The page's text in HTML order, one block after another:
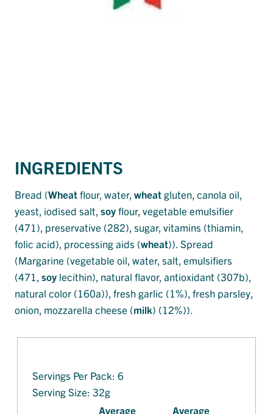
INGREDIENTS
Bread (Wheatflour, water, wheatgluten, canola oil,
yeast, iodised salt, soyflour, vegetable emulsifier
(471), preservative (282), sugar, vitamins (thiamin,
folic acid), processing aids (wheat)). Spread
(Margarine (vegetable oil, water, salt, emulsifiers
(471, soy lecithin), natural flavor, antioxidant (307b),
natural color (160a)), fresh garlic (1%), fresh parsley,
onion, mozzarella cheese (milk) (12%)).
Servings Per Pack: 6
Serving Size: 32g
Average
Average